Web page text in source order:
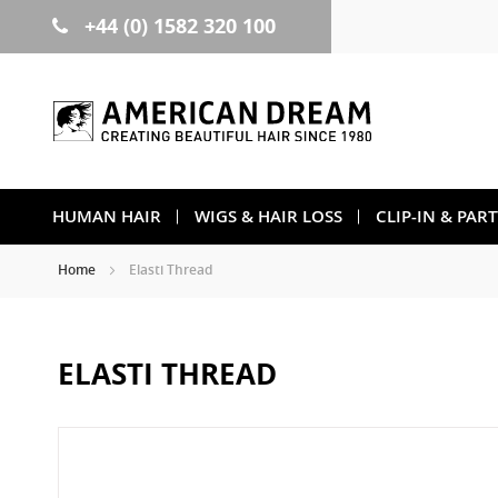
Skip +44 (0) 1582 320 100
HUMAN HAIR WIGS & HAIR LOSS CLIP-IN &
Home Elasti Thread
ELASTI THREAD